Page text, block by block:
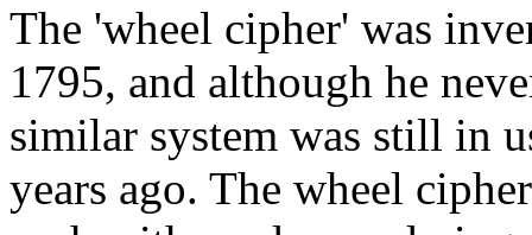
The 'wheel cipher' was
1795, and although he
similar system was still in
years ago. The wheel